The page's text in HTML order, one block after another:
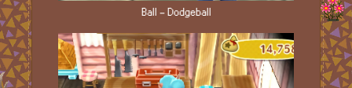
Ball - Dodgeball